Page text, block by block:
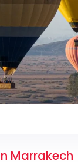
Marrakech